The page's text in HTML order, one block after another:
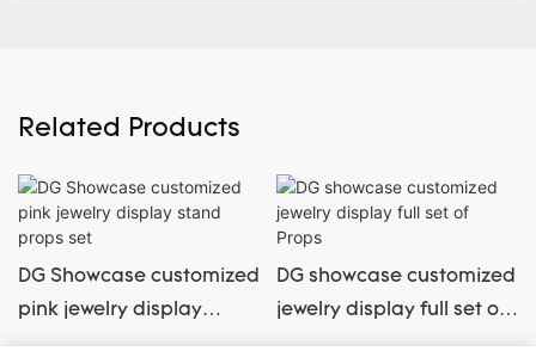
Related Products
DG Showcase customized
pink jewelry display
stand props set
DG showcase customized
jewelry display full set of
Props